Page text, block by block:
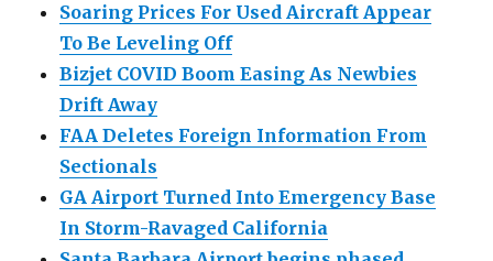
Soaring Prices For Used Aircraft Appear
To Be Leveling Off
Bizjet COVID Boom Easing As Newbies
Drift Away
FAA Deletes Foreign Information From
Sectionals
GA Airport Turned Into Emergency Base
In Storm-Ravaged California